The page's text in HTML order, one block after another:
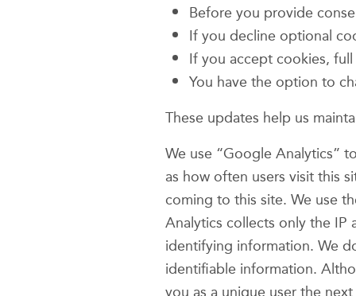
Before you provide
If you decline optional
If you accept cookies,
You have the option to
These updates help us
We use “Google Analytics”
as how often users visit this
coming to this site. We use
Analytics collects only the IP
identifying information. We
identifiable information.
you as a unique user the